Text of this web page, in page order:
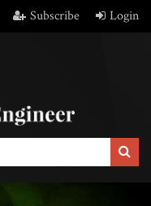
Subscribe Login